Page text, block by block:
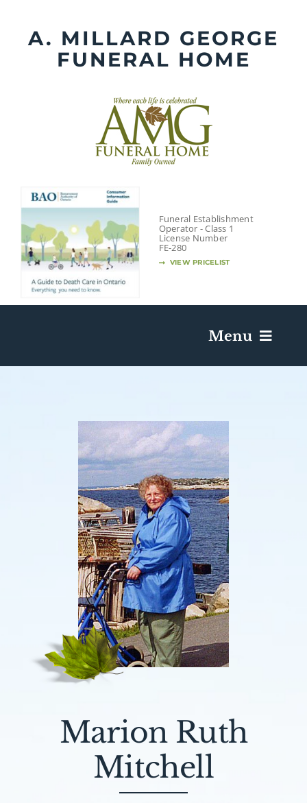
contentA. MILLARD GEORGE
FUNERAL HOME
Funeral Establishment
Operator - Class 1
License Number
FE-280
VIEW PRICELIST
Menu
Death Has Occurred
Send Flowers
Plan A Funeral
Caskets & Urns
About AMG
Facilities
Contact
Marion Ruth
Mitchell